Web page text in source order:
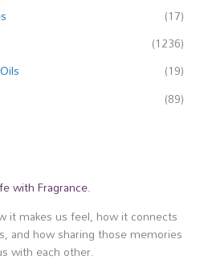
(17)
(1236)
(19)
(89)
with Fragrance.
it makes us feel, how it connects
and how sharing those memories
with each other.